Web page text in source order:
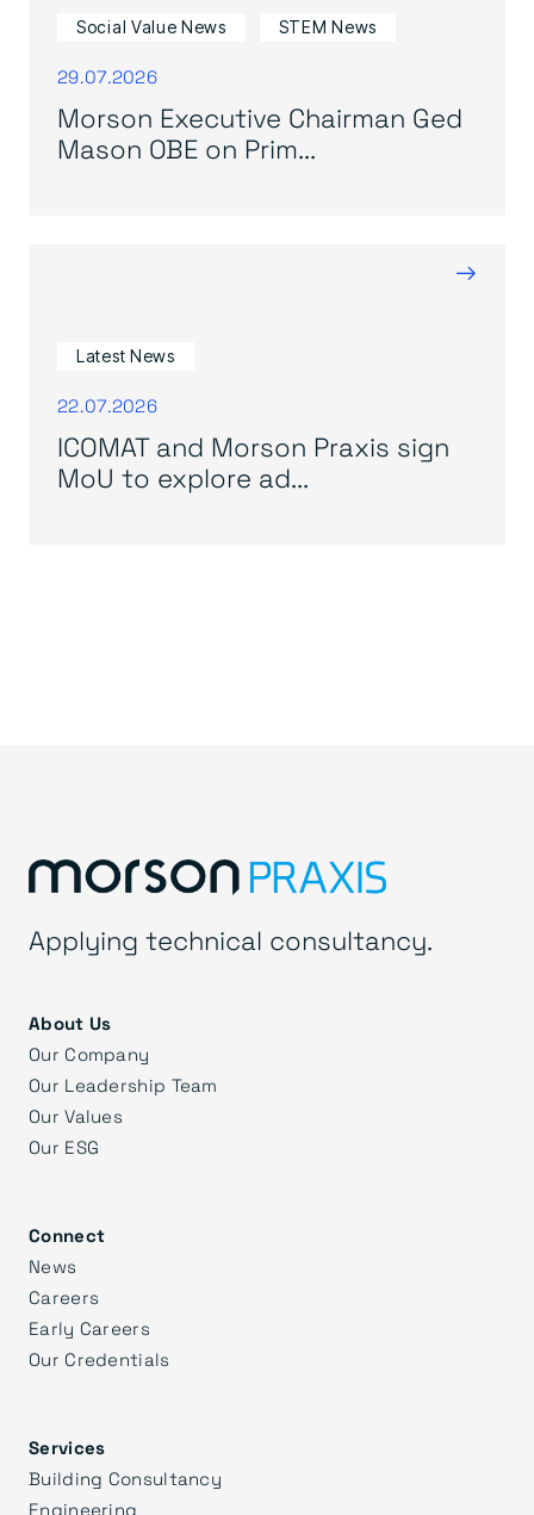
Social Value News STEM News
29.07.2026
Morson Executive Chairman Ged
Mason OBE on Prim...
→
Latest News
22.07.2026
ICOMAT and Morson Praxis sign
MoU to explore ad...
Applying technical consultancy.
About Us
Our Company
Our Leadership Team
Our Values
Our ESG
Connect
News
Careers
Early Careers
Our Credentials
Services
Building Consultancy
Engineering